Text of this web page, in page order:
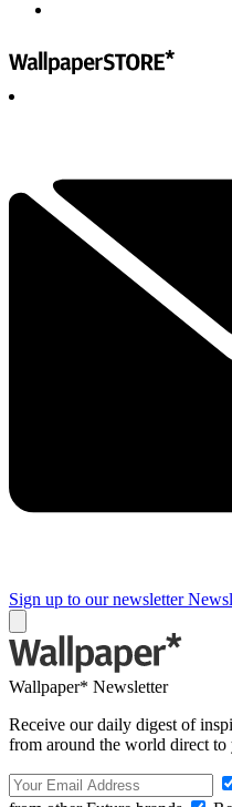
Sign up to our newsletter
Wallpaper* Newsletter
Receive our daily digest of
from around the world direct to